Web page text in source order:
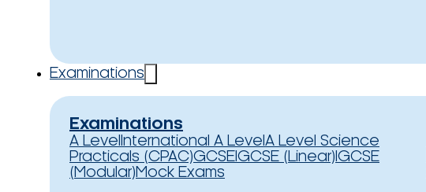
Examinations
Examinations
A Level International A Level A Level Science
Practicals (CPAC)GCSEIGCSE (Linear) IGCSE
(Modular)Mock Exams